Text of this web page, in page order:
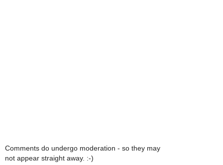
Comments do undergo moderation - so they may
not appear straight away. :-)